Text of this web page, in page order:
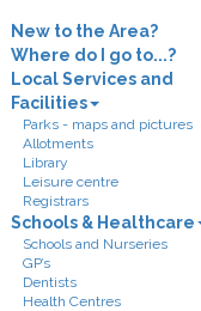
New to the Area?
Where do I go to...?
Local Services and
Facilities
Parks - maps and pictures
Allotments
Library
Leisure centre
Registrars
Schools & Healthcare
Schools and Nurseries
GP’s
Dentists
Health Centres